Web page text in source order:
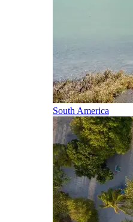
South America